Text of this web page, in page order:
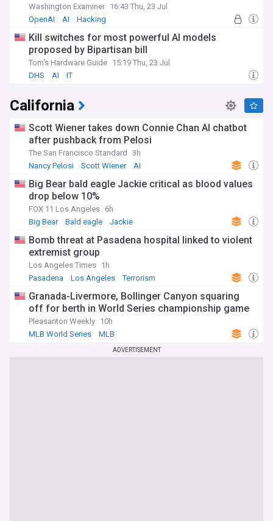
Washington Examiner 16:43 Thu, 23 Jul
OpenAI
AI Hacking
Kill switches for most powerful AI models
proposed by Bipartisan bill
Tom's Hardware Guide 15:19 Thu, 23 Jul
DHS
AI IT
California
Scott Wiener takes down Connie Chan AI chatbot
after pushback from Pelosi
The San Francisco Standard
3h
Nancy Pelosi
Scott Wiener AI
Big Bear bald eagle Jackie critical as blood values
drop below 10%
FOX 11 Los Angeles 6h
Big Bear
Bald eagle Jackie
Bomb threat at Pasadena hospital linked to violent
extremist group
Los Angeles Times 1h
Pasadena
Los Angeles Terrorism
Granada-Livermore, Bollinger Canyon squaring
off for berth in World Series championship game
Pleasanton Weekly 10h
MLB World Series
MLB
ADVERTISEMENT